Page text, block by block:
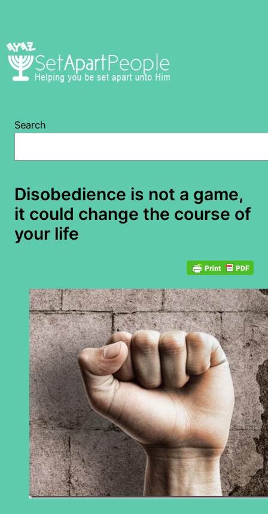
Search
Disobedience is not a game,
it could change the course of
your life